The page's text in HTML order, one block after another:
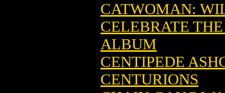
CATWOMAN:
CELEBRATE
ALBUM
CENTIPEDE
CENTURIONS